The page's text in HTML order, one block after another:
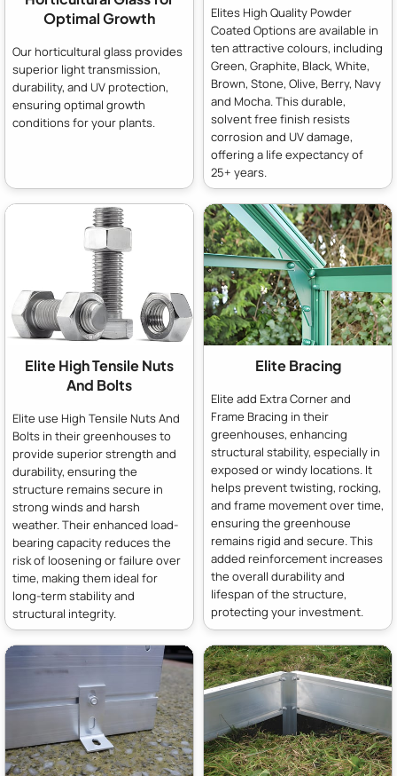
Optimal Growth
Our horticultural glass provides
superior light transmission,
durability, and UV protection,
ensuring optimal growth
conditions for your plants.
Elites High Quality Powder
Coated Options are available in
ten attractive colours, including
Green, Graphite, Black, White,
Brown, Stone, Olive, Berry, Navy
and Mocha. This durable,
solvent free finish resists
corrosion and UV damage,
offering a life expectancy of
25+ years.
Elite High Tensile Nuts
And Bolts
Elite use High Tensile Nuts And
Bolts in their greenhouses to
provide superior strength and
durability, ensuring the
structure remains secure in
strong winds and harsh
weather. Their enhanced load-
bearing capacity reduces the
risk of loosening or failure over
time, making them ideal for
long-term stability and
structural integrity.
Elite Bracing
Elite add Extra Corner and
Frame Bracing in their
greenhouses, enhancing
structural stability, especially in
exposed or windy locations. It
helps prevent twisting, rocking,
and frame movement over time,
ensuring the greenhouse
remains rigid and secure. This
added reinforcement increases
the overall durability and
lifespan of the structure,
protecting your investment.